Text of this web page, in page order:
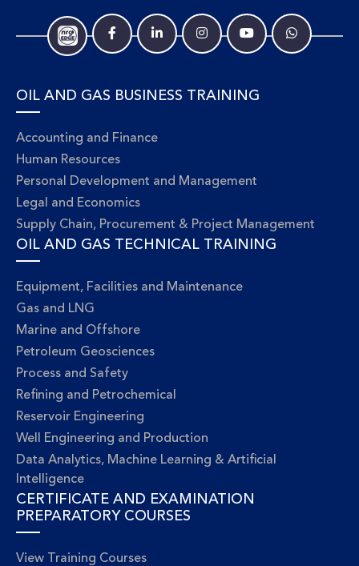
OIL AND GAS BUSINESS TRAINING
Accounting and Finance
Human Resources
Personal Development and Management
Legal and Economics
Supply Chain, Procurement & Project Management
OIL AND GAS TECHNICAL TRAINING
Equipment, Facilities and Maintenance
Gas and LNG
Marine and Offshore
Petroleum Geosciences
Process and Safety
Refining and Petrochemical
Reservoir Engineering
Well Engineering and Production
Data Analytics, Machine Learning & Artificial
Intelligence
CERTIFICATE AND EXAMINATION
PREPARATORY COURSES
View Training Courses